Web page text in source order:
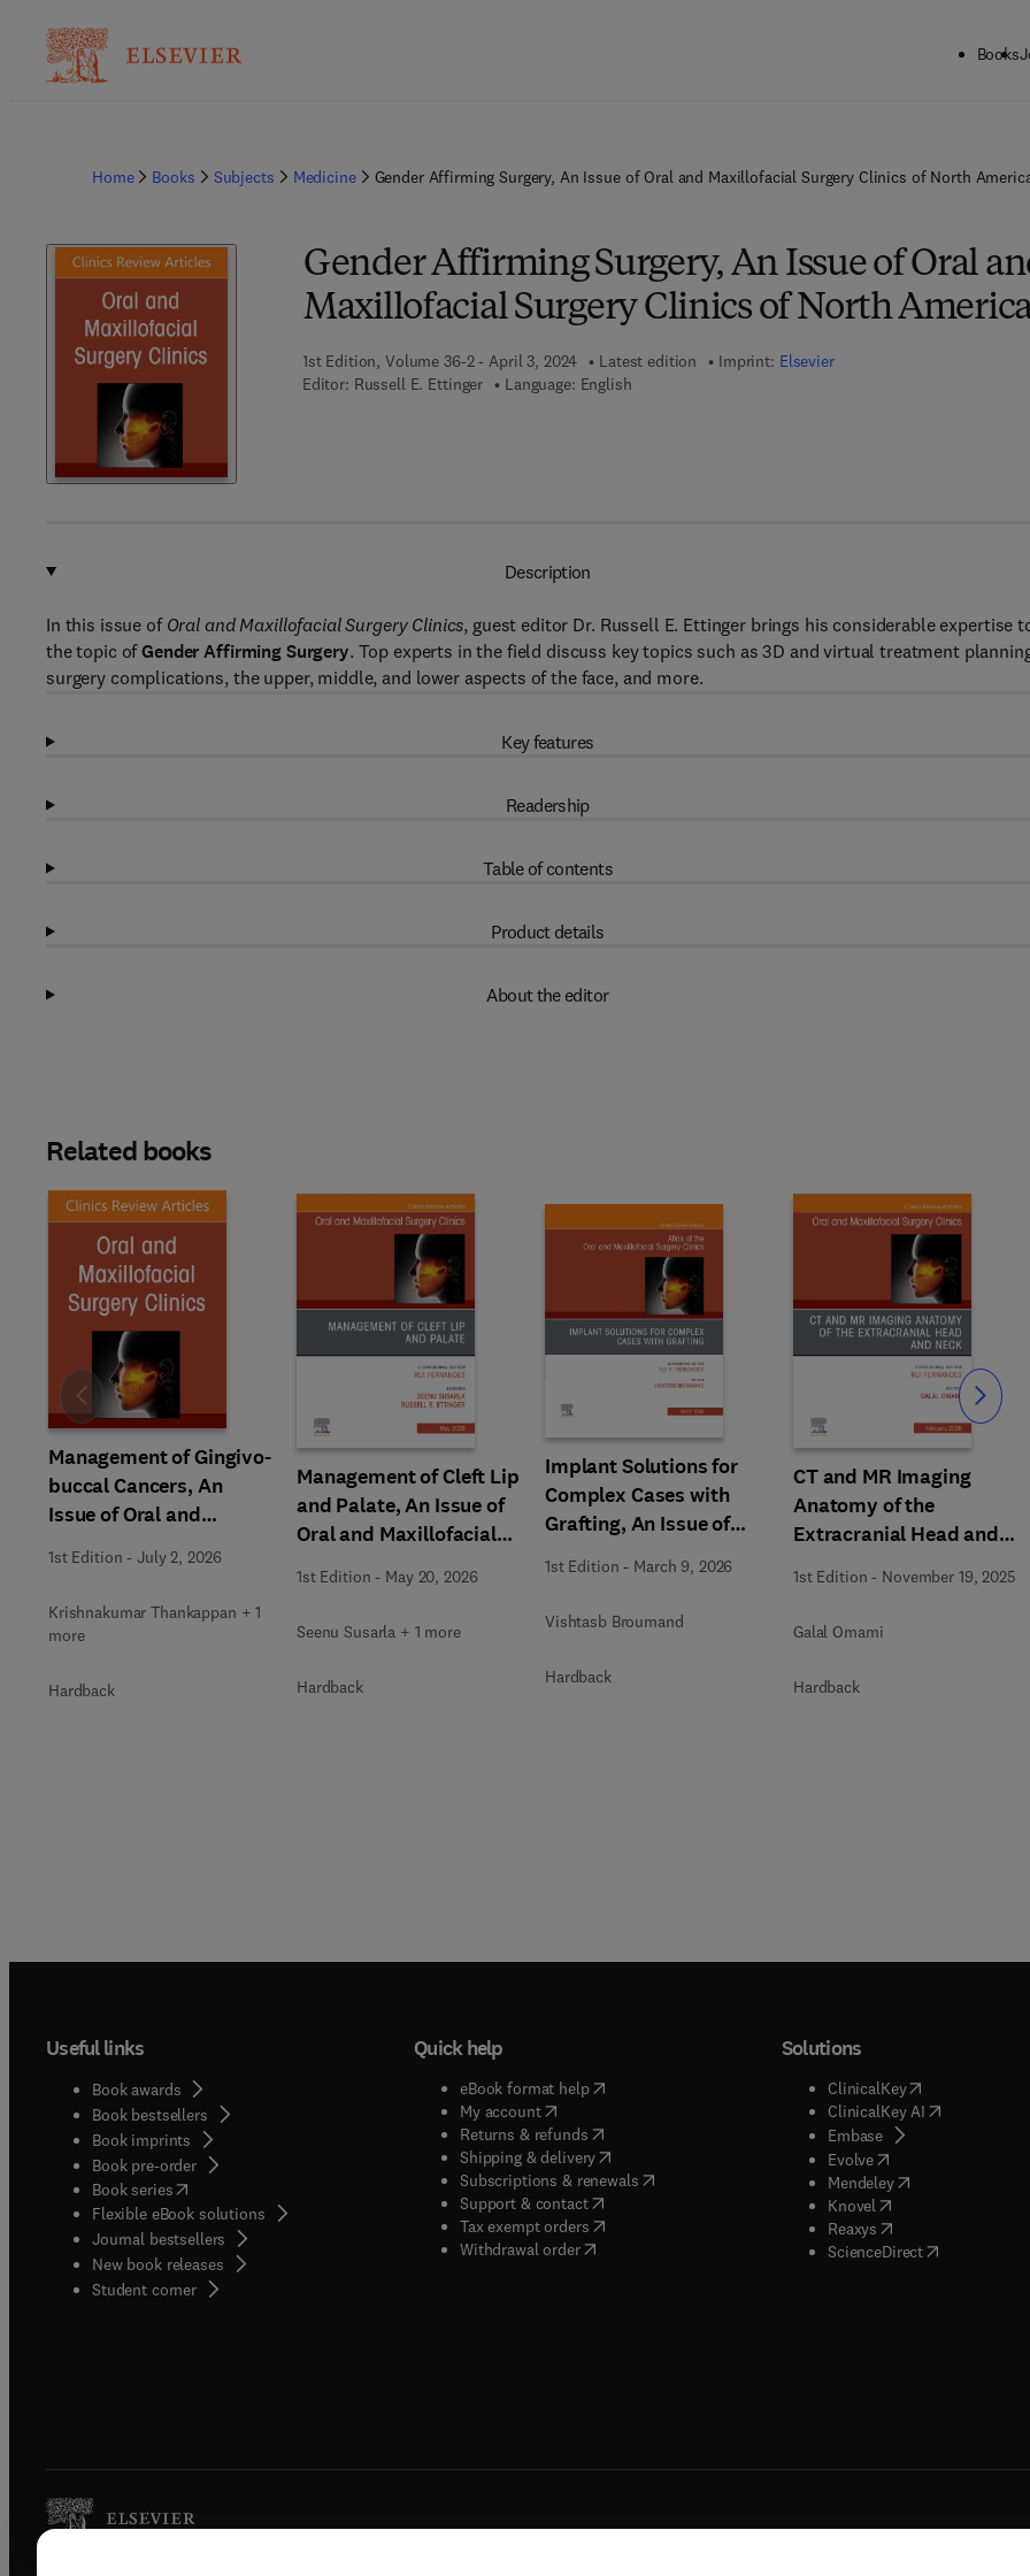
Books
Home Books Subjects Medicine Gender Affirming Surgery, An Issue of Oral and Maxillofacial Surgery Clinics of North
Gender Affirming Surgery, An Issue of Oral
Maxillofacial Surgery Clinics of North
1st Edition, Volume 36-2 - April 3, 2024 Latest edition Imprint: Elsevier
Editor: Russell E. Ettinger Language: English
Description
In this issue of Oral and Maxillofacial Surgery Clinics, guest editor Dr. Russell E. Ettinger brings his considerable expertise
the topic ofGender Affirming Surgery. Top experts in the field discuss key topics such as 3D and virtual treatment
surgery complications, the upper, middle, and lower aspects of the face, and more.
Key features
Readership
Table of contents
Product details
About the editor
Related books
Management of Gingivo-
buccal Cancers, An
Issue of Oral and
Maxillofacial Surgery
Clinics of North America
1st Edition -July 2, 2026
Krishnakumar Thankappan + 1
more
Hardback
Management of Cleft Lip
and Palate, An Issue of
Oral and Maxillofacial
Surgery Clinics of North
America
1st Edition - May 20, 2026
Seenu Susarla + 1 more
Hardback
Implant Solutions for
Complex Cases with
Grafting, An Issue of
Atlas of the Oral &
Maxillofacial Surgery
Clinics
1st Edition - March 9, 2026
Vishtasb Broumand
Hardback
CT and MR Imaging
Anatomy of the
Extracranial Head and
Neck, An Issue of Oral
and Maxillofacial
Surgery Clinics of North
1st Edition - November 19, 2025
Galal Omami
Hardback
Slide Slide
Useful links
Book awards
Book bestsellers
Book imprints
Book pre-order
Book series(opens in new tab/window
Flexible eBook solutions
Journal bestsellers
New book releases
Student corner( opens in new tab/window
Quick help
eBook format help( opens in new tab/window
My account( opens in new tab/window
Returns & refunds( opens in new tab/window
Shipping & delivery(opens in new tab/window
Subscriptions & renewals( opens in new tab/window
)
Support & contact( opens in new tab/window
Tax exempt orders( opens in new tab/window
Withdrawal order
Solutions
ClinicalKey(opens in new
ClinicalKey AI( opens in
Embase(
opens in new tab/
Evolve( opens in new tab/
Mendeley( opens in new tab/
Knovel opens in new tab/
Reaxys opens in new tab/
ScienceDirect( opens in new